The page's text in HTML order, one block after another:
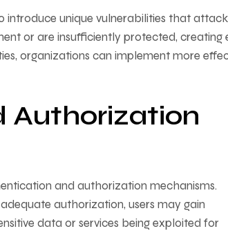
introduce unique vulnerabilities that
or are insufficiently protected, creating
organizations can implement more
Authorization
and authorization mechanisms.
authorization, users may gain
data or services being exploited for